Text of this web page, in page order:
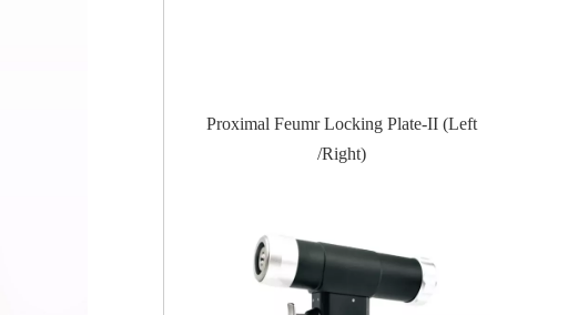
Proximal Tibial Lateral Locking PlateIII
(Left /Right)